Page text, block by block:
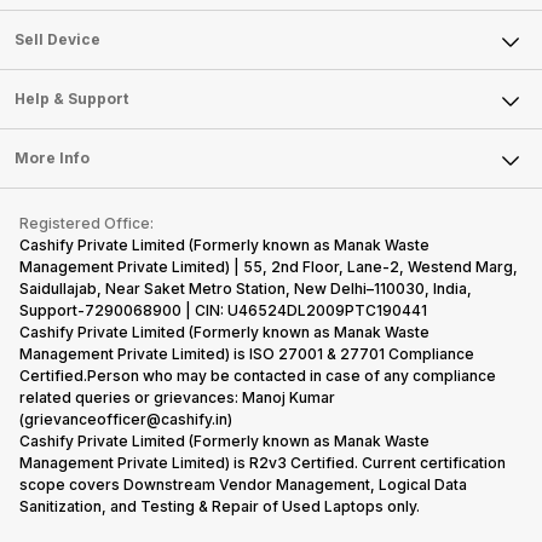
Sell Television
Sell Smart Watch
Sell Smart Speakers
Sell DSLR Camera
Sell Earbuds
Repair Phone
Buy Gadgets
Recycle Phone
Find New Phone
Partner With Us
About Us
Careers
Articles
Press Releases
Become Cashify Partner
Become Supersale Partner
Corporate Information
Sell Device
Mobile Phone
Laptop
Tablet
iMac
Gaming Consoles
Help & Support
FAQ
Contact Us
Warranty Policy
Refund Policy
More Info
Privacy Policy
Terms of Use
E-Waste Policy
Cookie Policy
What is Refurbished
Registered Office:
Cashify Private Limited (Formerly known as Manak Waste
Management Private Limited) | 55, 2nd Floor, Lane-2, Westend Marg,
Saidullajab, Near Saket Metro Station, New Delhi–110030, India,
Support-7290068900 | CIN: U46524DL2009PTC190441
Cashify Private Limited (Formerly known as Manak Waste
Management Private Limited) is ISO 27001 & 27701 Compliance
Certified.Person who may be contacted in case of any compliance
related queries or grievances: Manoj Kumar
(grievanceofficer@cashify.in)
Cashify Private Limited (Formerly known as Manak Waste
Management Private Limited) is R2v3 Certified. Current certification
scope covers Downstream Vendor Management, Logical Data
Sanitization, and Testing & Repair of Used Laptops only.